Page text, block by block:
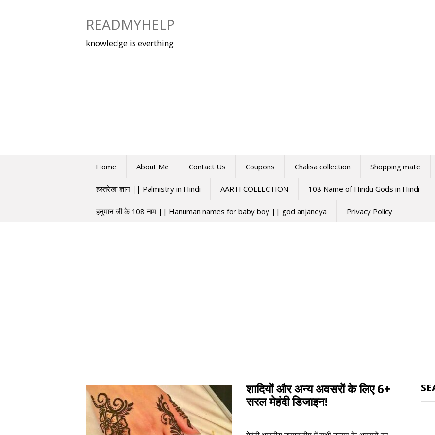
READMYHELP
knowledge is everthing
Home About Me Contact Us Coupons Chalisa collection Shopping mate
हस्तरेखा ज्ञान || Palmistry in Hindi AARTI COLLECTION 108 Name of Hindu Gods in Hindi
हनुमान जी के 108 नाम || Hanuman names for baby boy || god anjaneya Privacy Policy
शादियों और अन्य अवसरों के लिए 6+
सरल मेहंदी डिजाइन!